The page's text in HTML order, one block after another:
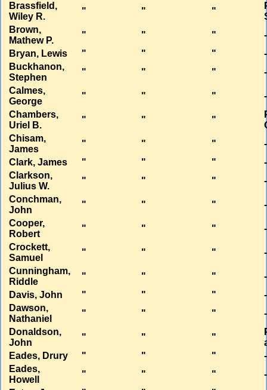
Brassfield,
Wiley R.
" " "
Brown,
Mathew P.
" " "
-
Bryan, Lewis
" " "
-
Buckhanon,
Stephen
" " "
-
Calmes,
George
" " "
-
Chambers,
Uriel B.
" " "
Chisam,
James
" " "
-
Clark, James
" " "
-
Clarkson,
Julius W.
" " "
-
Conchman,
John
" " "
-
Cooper,
Robert
" " "
-
Crockett,
Samuel
" " "
-
Cunningham,
Riddle
" " "
-
Davis, John
" " "
-
Dawson,
Nathaniel
" " "
-
Donaldson,
John
" " "
Eades, Drury
" " "
-
Eades,
Howell
" " "
-